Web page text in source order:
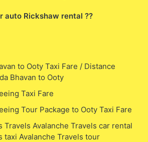
auto Rickshaw rental ??
to Ooty Taxi Fare / Distance
Bhavan to Ooty
Taxi Fare
Tour Package to Ooty Taxi Fare
Travels Avalanche Travels car rental
taxi Avalanche Travels tour